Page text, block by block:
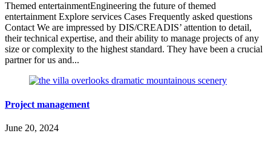
Themed entertainmentEngineering the future of themed
entertainment Explore services Cases Frequently asked questions
Contact We are impressed by DIS/CREADIS’ attention to detail,
their technical expertise, and their ability to manage projects of any
size or complexity to the highest standard. They have been a crucial
partner for us and...
Project management
June 20, 2024